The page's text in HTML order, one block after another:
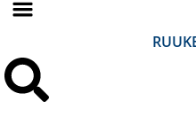
RUUK